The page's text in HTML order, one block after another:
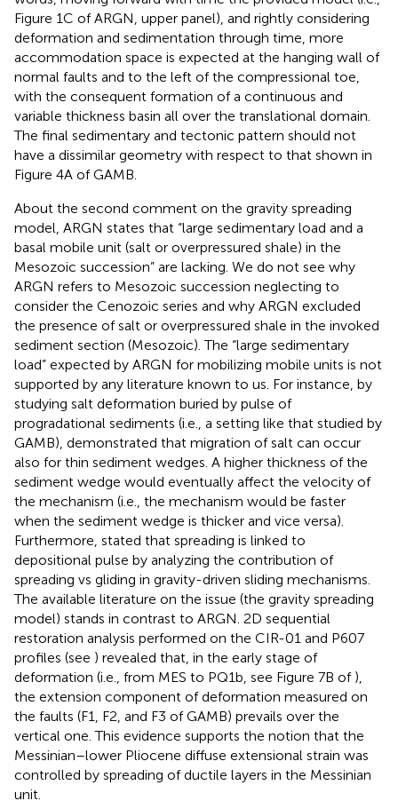
Figure 1C of ARGN, upper panel), and rightly considering
deformation and sedimentation through time, more
accommodation space is expected at the hanging wall of
normal faults and to the left of the compressional toe,
with the consequent formation of a continuous and
variable thickness basin all over the translational domain.
The final sedimentary and tectonic pattern should not
have a dissimilar geometry with respect to that shown in
Figure 4A of GAMB.
About the second comment on the gravity spreading
model, ARGN states that “large sedimentary load and a
basal mobile unit (salt or overpressured shale) in the
Mesozoic succession” are lacking. We do not see why
ARGN refers to Mesozoic succession neglecting to
consider the Cenozoic series and why ARGN excluded
the presence of salt or overpressured shale in the invoked
sediment section (Mesozoic). The “large sedimentary
load” expected by ARGN for mobilizing mobile units is not
supported by any literature known to us. For instance, by
studying salt deformation buried by pulse of
progradational sediments (i.e., a setting like that studied by
GAMB), demonstrated that migration of salt can occur
also for thin sediment wedges. A higher thickness of the
sediment wedge would eventually affect the velocity of
the mechanism (i.e., the mechanism would be faster
when the sediment wedge is thicker and vice versa).
Furthermore, stated that spreading is linked to
depositional pulse by analyzing the contribution of
spreading vs gliding in gravity-driven sliding mechanisms.
The available literature on the issue (the gravity spreading
model) stands in contrast to ARGN. 2D sequential
restoration analysis performed on the CIR-01 and P607
profiles (see ) revealed that, in the early stage of
deformation (i.e., from MES to PQ1b, see Figure 7B of ),
the extension component of deformation measured on
the faults (F1, F2, and F3 of GAMB) prevails over the
vertical one. This evidence supports the notion that the
Messinian–lower Pliocene diffuse extensional strain was
controlled by spreading of ductile layers in the Messinian
unit.